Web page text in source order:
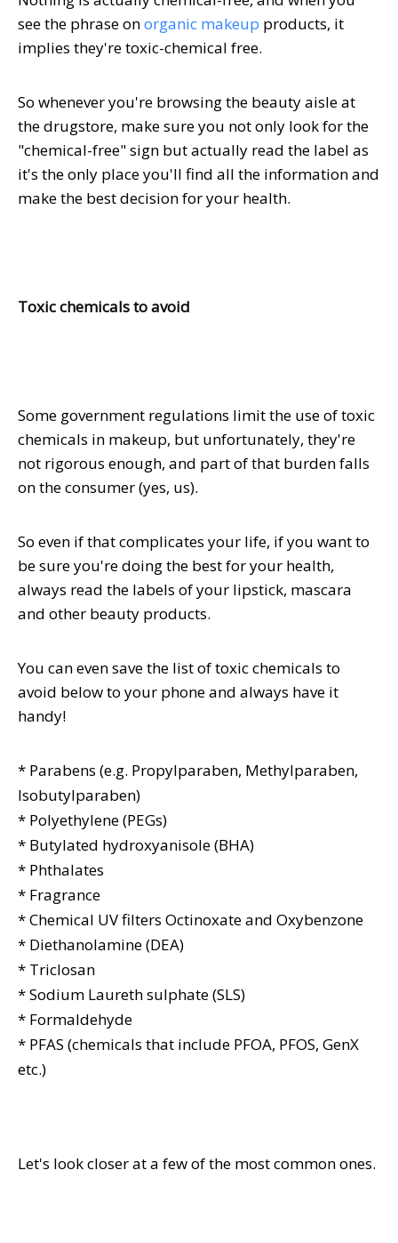
see the phrase onorganic makeup products, it
implies they're toxic-chemical free.
So whenever you're browsing the beauty aisle at
the drugstore, make sure you not only look for the
"chemical-free" sign but actually read the label as
it's the only place you'll find all the information and
make the best decision for your health.
Toxic chemicals to avoid
Some government regulations limit the use of toxic
chemicals in makeup, but unfortunately, they're
not rigorous enough, and part of that burden falls
on the consumer (yes, us).
So even if that complicates your life, if you want to
be sure you're doing the best for your health,
always read the labels of your lipstick, mascara
and other beauty products.
You can even save the list of toxic chemicals to
avoid below to your phone and always have it
handy!
* Parabens (e.g. Propylparaben, Methylparaben,
Isobutylparaben)
* Polyethylene (PEGs)
* Butylated hydroxyanisole (BHA)
* Phthalates
* Fragrance
* Chemical UV filters Octinoxate and Oxybenzone
* Diethanolamine (DEA)
* Triclosan
* Sodium Laureth sulphate (SLS)
* Formaldehyde
* PFAS (chemicals that include PFOA, PFOS, GenX
etc.)
Let's look closer at a few of the most common ones.